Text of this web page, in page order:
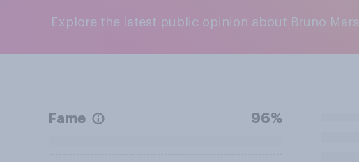
Explore the latest public opinion about Bruno Mars
Fame 96%